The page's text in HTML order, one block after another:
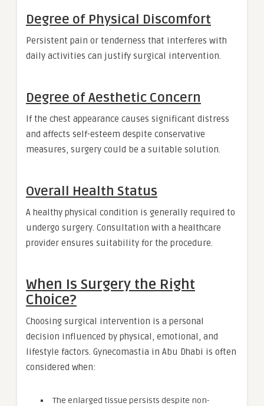
Degree of Physical Discomfort
Persistent pain or tenderness that interferes with
daily activities can justify surgical intervention.
Degree of Aesthetic Concern
If the chest appearance causes significant distress
and affects self-esteem despite conservative
measures, surgery could be a suitable solution.
Overall Health Status
A healthy physical condition is generally required to
undergo surgery. Consultation with a healthcare
provider ensures suitability for the procedure.
When Is Surgery the Right
Choice?
Choosing surgical intervention is a personal
decision influenced by physical, emotional, and
lifestyle factors. Gynecomastia in Abu Dhabi is often
considered when:
The enlarged tissue persists despite non-